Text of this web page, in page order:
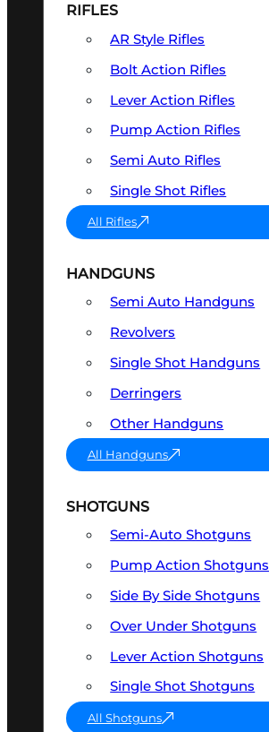
RIFLES
AR Style Rifles
Bolt Action Rifles
Lever Action Rifles
Pump Action Rifles
Semi Auto Rifles
Single Shot Rifles
All Rifles
HANDGUNS
Semi Auto Handguns
Revolvers
Single Shot Handguns
Derringers
Other Handguns
All Handguns
SHOTGUNS
Semi-Auto Shotguns
Pump Action Shotguns
Side By Side Shotguns
Over Under Shotguns
Lever Action Shotguns
Single Shot Shotguns
All Shotguns